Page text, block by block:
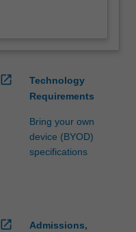
open_in_new
Technology
Requirements
Bring your own
device (BYOD)
specifications
open_in_new
Admissions,